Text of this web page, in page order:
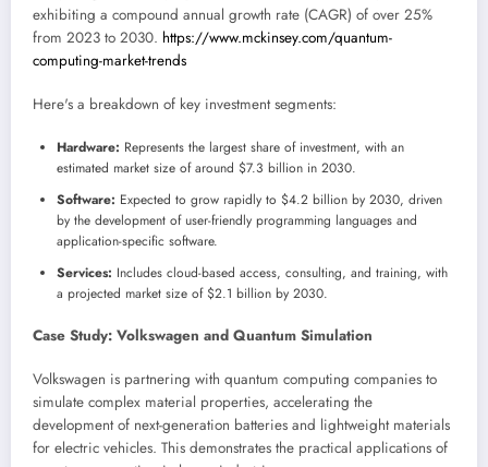
exhibiting a compound annual growth rate (CAGR) of over 25%
from 2023 to 2030. https://www.mckinsey.com/quantum-
computing-market-trends
Here's a breakdown of key investment segments:
Hardware: Represents the largest share of investment, with an
estimated market size of around $7.3 billion in 2030.
Software: Expected to grow rapidly to $4.2 billion by 2030, driven
by the development of user-friendly programming languages and
application-specific software.
Services: Includes cloud-based access, consulting, and training, with
a projected market size of $2.1 billion by 2030.
Case Study: Volkswagen and Quantum Simulation
Volkswagen is partnering with quantum computing companies to
simulate complex material properties, accelerating the
development of next-generation batteries and lightweight materials
for electric vehicles. This demonstrates the practical applications of